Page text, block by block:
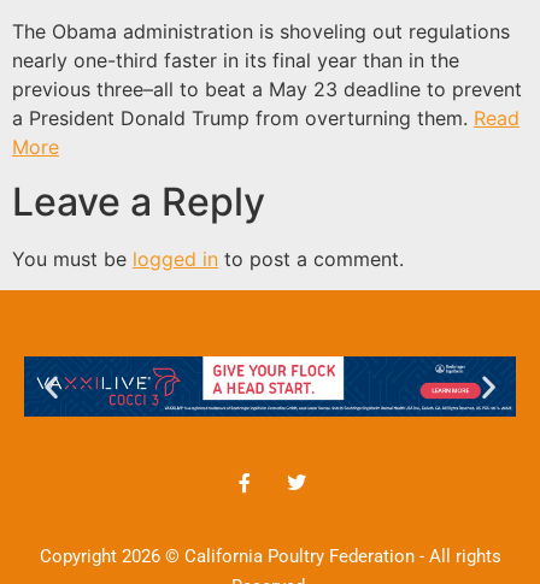
The Obama administration is shoveling out regulations
nearly one-third faster in its final year than in the
previous three–all to beat a May 23 deadline to prevent
a President Donald Trump from overturning them. Read
More
Leave a Reply
You must be logged in to post a comment.
Copyright 2026 © California Poultry Federation - All rights